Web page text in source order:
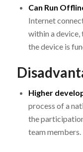
Can Run
Internet
within a device,
the device is
Higher
process of a
the
team members.